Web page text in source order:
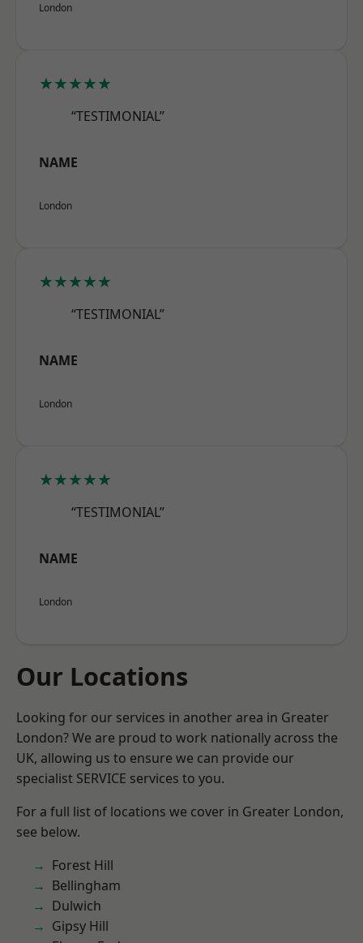
London
★★★★★
“TESTIMONIAL”
NAME
London
★★★★★
“TESTIMONIAL”
NAME
London
★★★★★
“TESTIMONIAL”
NAME
London
Our Locations
Looking for our services in another area in Greater
London? We are proud to work nationally across the
UK, allowing us to ensure we can provide our
specialist SERVICE services to you.
For a full list of locations we cover in Greater London,
see below.
Forest Hill
Bellingham
Dulwich
Gipsy Hill